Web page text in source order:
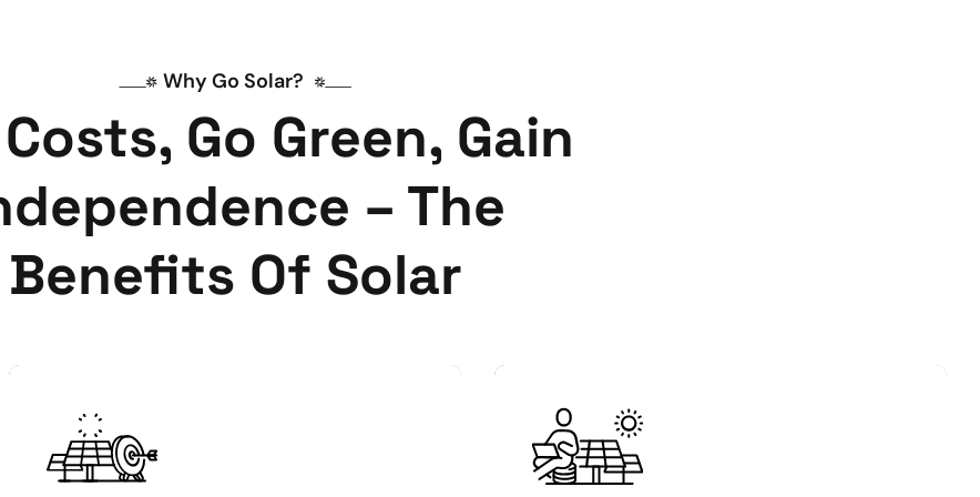
Why Go Solar?
Go Green, Gain
– The
Benefits Of Solar